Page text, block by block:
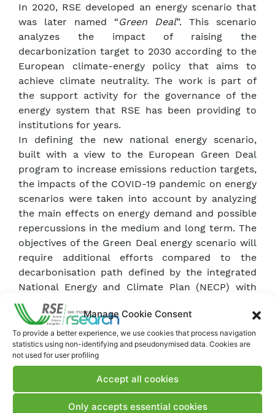
Manage Cookie Consent
To provide a better experience, we use cookies that process navigation
statistics using non-identifying and pseudonymised data. Cookies are
not used for user profiling
Accept all cookies
Only accepts essential cookies
In 2020, RSE developed an energy scenario that
was later named “Green Deal”. This scenario
analyzes the impact of raising the
decarbonization target to 2030 according to the
European climate-energy policy that aims to
achieve climate neutrality. The work is part of
the support activity for the governance of the
energy system that RSE has been providing to
institutions for years.
In defining the new national energy scenario,
built with a view to the European Green Deal
program to increase emissions reduction targets,
the impacts of the COVID-19 pandemic on energy
scenarios were taken into account by analyzing
the main effects on energy demand and possible
repercussions in the medium and long term. The
objectives of the Green Deal energy scenario will
require additional efforts compared to the
decarbonisation path defined by the integrated
National Energy and Climate Plan (NECP) with
first applications of the hydrogen carrier and
CO2 capture and storage to be available as early
as 2030.
The electricity system will be particularly
involved in the transformation process. The
impact analyses on the electricity system of the
Green Deal scenario showed the growing need to
resort to new flexibility resources for the safe